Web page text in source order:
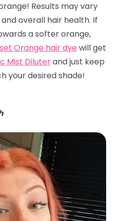
Results may vary
overall hair health. If
a softer orange,
Orange hair dye will get
Mist Diluterand just keep
your desired shade!